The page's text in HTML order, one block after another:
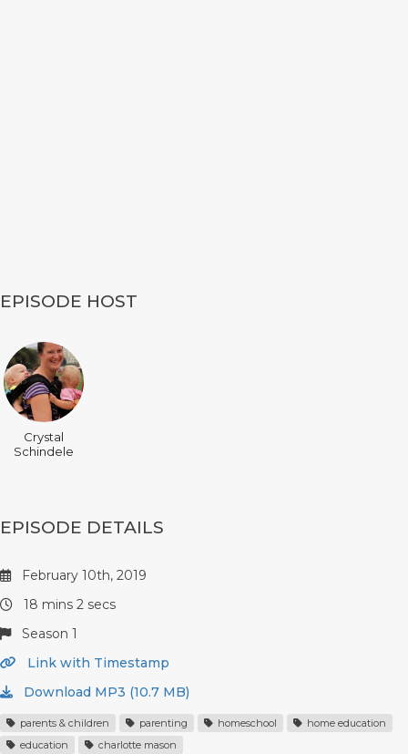
EPISODE HOST
Crystal
Schindele
EPISODE DETAILS
February 10th, 2019
18 mins 2 secs
Season 1
Link with Timestamp
Download MP3 (10.7 MB)
parents & children parenting homeschool
home education
education
charlotte mason